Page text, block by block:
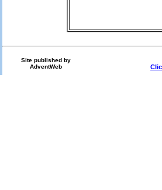
Site published by
AdventWeb